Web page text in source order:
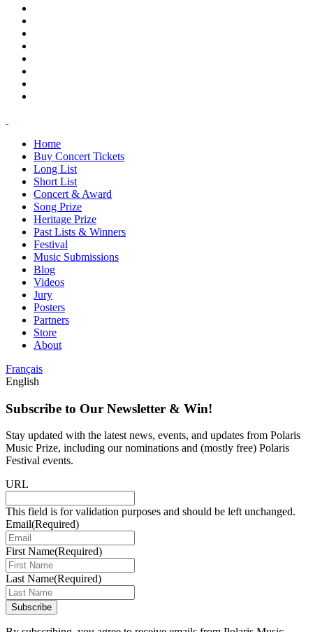
Home
Buy Concert Tickets
Long List
Short List
Concert & Award
Song Prize
Heritage Prize
Past Lists & Winners
Festival
Music Submissions
Blog
Videos
Jury
Posters
Partners
Store
About
Français
English
Subscribe to Our Newsletter & Win!
Stay updated with the latest news, events, and updates from Polaris
Music Prize, including our nominations and (mostly free) Polaris
Festival events.
URL
This field is for validation purposes and should be left unchanged.
Email(Required)
First Name(Required)
Last Name(Required)
Subscribe